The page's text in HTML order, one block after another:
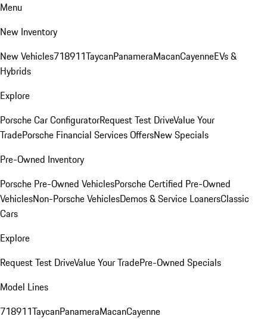
Menu
New Inventory
New Vehicles718911TaycanPanameraMacanCayenneEVs &
Hybrids
Explore
Porsche Car ConfiguratorRequest Test DriveValue Your
TradePorsche Financial Services OffersNew Specials
Pre-Owned Inventory
Porsche Pre-Owned VehiclesPorsche Certified Pre-Owned
VehiclesNon-Porsche VehiclesDemos & Service LoanersClassic
Cars
Explore
Request Test DriveValue Your TradePre-Owned Specials
Model Lines
718911TaycanPanameraMacanCayenne